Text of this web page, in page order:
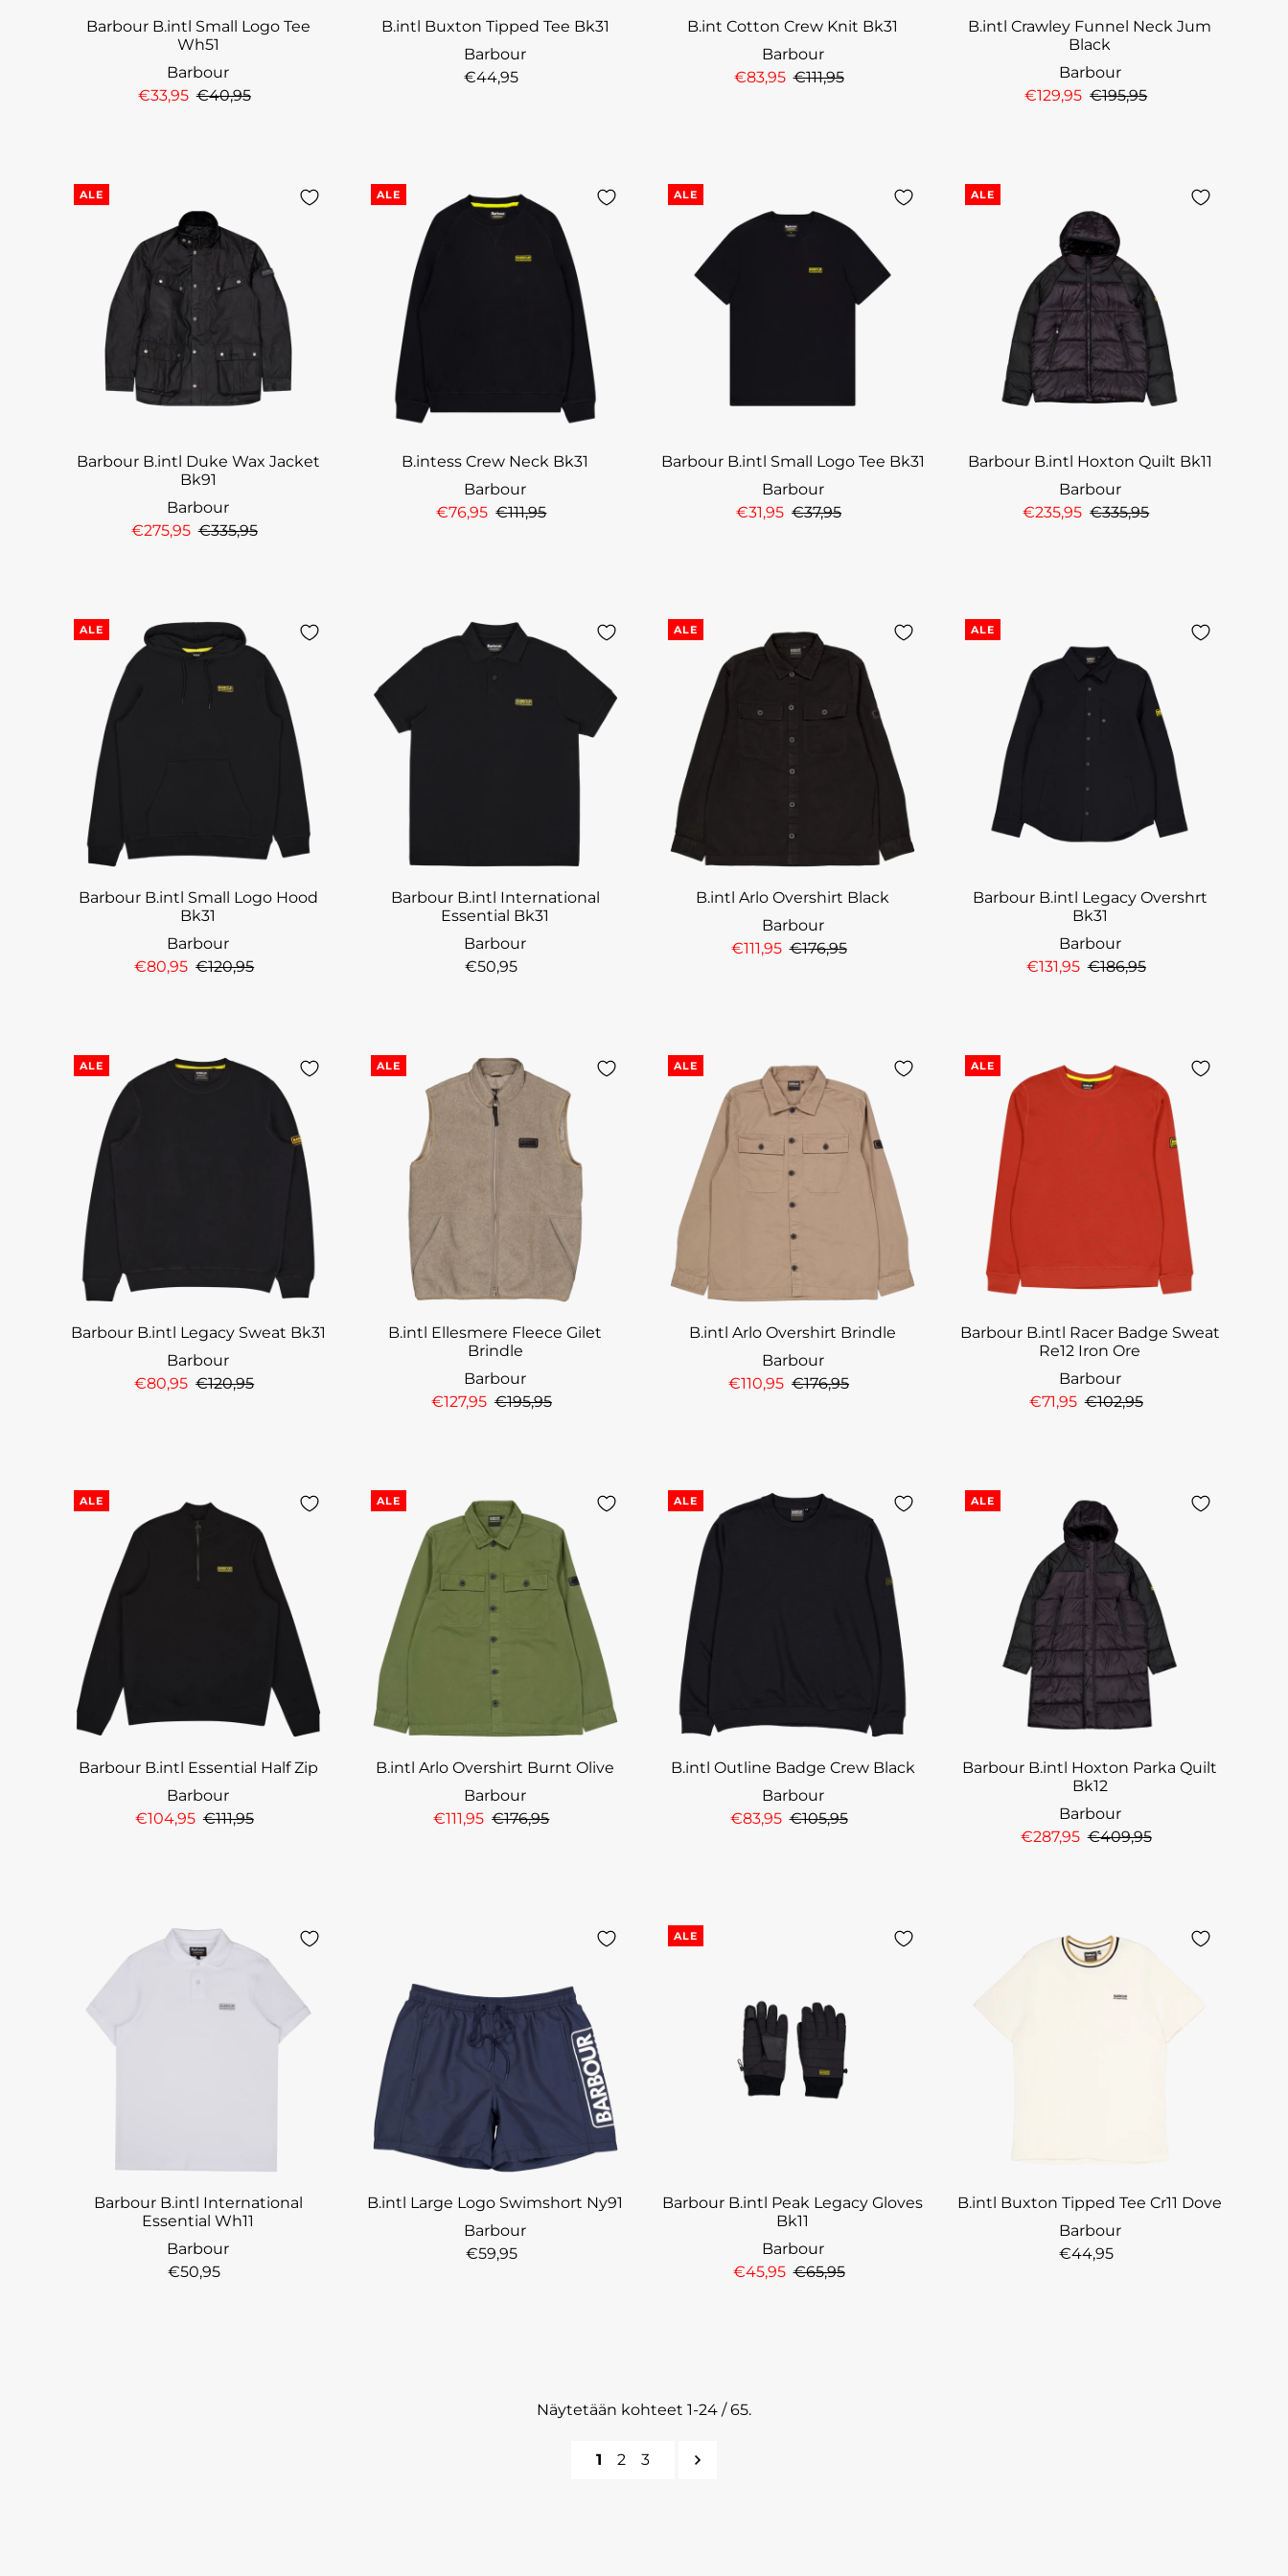
Barbour B.intl Small Logo Tee
Wh51
Barbour
€33,95 €40,95
B.intl Buxton Tipped Tee Bk31
Barbour
€44,95
B.int Cotton Crew Knit Bk31
Barbour
€83,95 €111,95
B.intl Crawley Funnel Neck Jum
Black
Barbour
€129,95 €195,95
ALE
Barbour B.intl Duke Wax Jacket
Bk91
Barbour
€275,95 €335,95
ALE
B.intess Crew Neck Bk31
Barbour
€76,95 €111,95
ALE
Barbour B.intl Small Logo Tee Bk31
Barbour
€31,95 €37,95
ALE
Barbour B.intl Hoxton Quilt Bk11
Barbour
€235,95 €335,95
ALE
Barbour B.intl Small Logo Hood
Bk31
Barbour
€80,95 €120,95
Barbour B.intl International
Essential Bk31
Barbour
€50,95
ALE
B.intl Arlo Overshirt Black
Barbour
€111,95 €176,95
ALE
Barbour B.intl Legacy Overshrt
Bk31
Barbour
€131,95 €186,95
ALE
Barbour B.intl Legacy Sweat Bk31
Barbour
€80,95 €120,95
ALE
B.intl Ellesmere Fleece Gilet
Brindle
Barbour
€127,95 €195,95
ALE
B.intl Arlo Overshirt Brindle
Barbour
€110,95 €176,95
ALE
Barbour B.intl Racer Badge Sweat
Re12 Iron Ore
Barbour
€71,95 €102,95
ALE
Barbour B.intl Essential Half Zip
Barbour
€104,95 €111,95
ALE
B.intl Arlo Overshirt Burnt Olive
Barbour
€111,95 €176,95
ALE
B.intl Outline Badge Crew Black
Barbour
€83,95 €105,95
ALE
Barbour B.intl Hoxton Parka Quilt
Bk12
Barbour
€287,95 €409,95
Barbour B.intl International
Essential Wh11
Barbour
€50,95
B.intl Large Logo Swimshort Ny91
Barbour
€59,95
ALE
Barbour B.intl Peak Legacy Gloves
Bk11
Barbour
€45,95 €65,95
B.intl Buxton Tipped Tee Cr11 Dove
Barbour
€44,95
Näytetään kohteet 1-24 / 65.
1 2 3